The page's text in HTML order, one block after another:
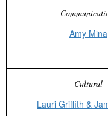
Amy Mina
Cultural
Lauri Griffith &